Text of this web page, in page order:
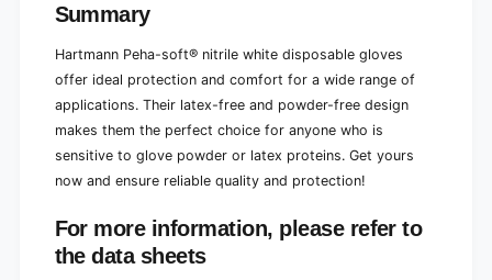
Summary
Hartmann Peha-soft® nitrile white disposable gloves
offer ideal protection and comfort for a wide range of
applications. Their latex-free and powder-free design
makes them the perfect choice for anyone who is
sensitive to glove powder or latex proteins. Get yours
now and ensure reliable quality and protection!
For more information, please refer to
the data sheets